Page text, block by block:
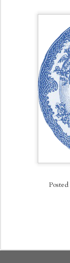
Posted